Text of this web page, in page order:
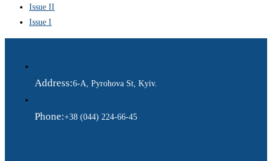
Issue II
Issue I
Address:6-A, Pyrohova St, Kyiv.
Phone:+38 (044) 224-66-45